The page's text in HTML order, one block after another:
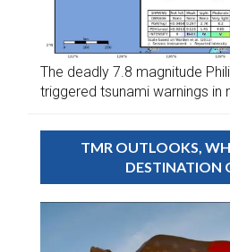
The deadly 7.8 magnitude
triggered tsunami warnings in
TMR OUTLOOKS,
DESTINATION